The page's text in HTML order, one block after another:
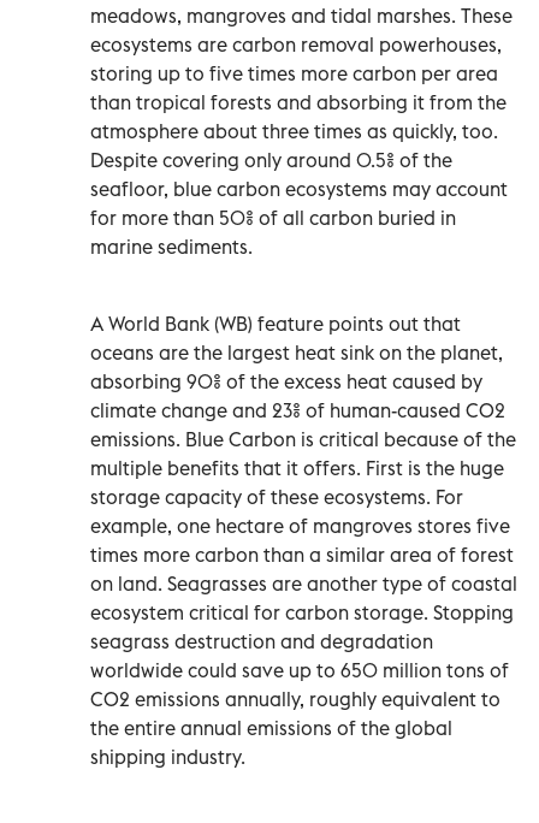
meadows, mangroves and tidal marshes. These
ecosystems are carbon removal powerhouses,
storing up to five times more carbon per area
than tropical forests and absorbing it from the
atmosphere about three times as quickly, too.
Despite covering only around 0.5% of the
seafloor, blue carbon ecosystems may account
for more than 50% of all carbon buried in
marine sediments.
A World Bank (WB) feature points out that
oceans are the largest heat sink on the planet,
absorbing 90% of the excess heat caused by
climate change and 23% of human-caused CO2
emissions. Blue Carbon is critical because of the
multiple benefits that it offers. First is the huge
storage capacity of these ecosystems. For
example, one hectare of mangroves stores five
times more carbon than a similar area of forest
on land. Seagrasses are another type of coastal
ecosystem critical for carbon storage. Stopping
seagrass destruction and degradation
worldwide could save up to 650 million tons of
CO2 emissions annually, roughly equivalent to
the entire annual emissions of the global
shipping industry.